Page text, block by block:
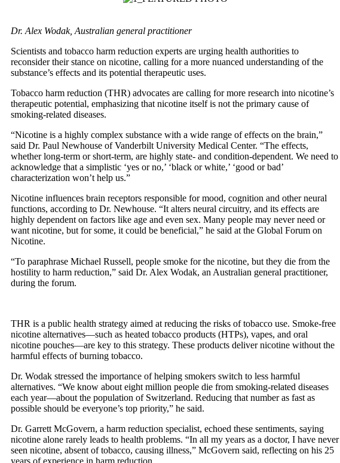
Dr. Alex Wodak, Australian general practitioner
Scientists and tobacco harm reduction experts are urging health authorities to
reconsider their stance on nicotine, calling for a more nuanced understanding of the
substance’s effects and its potential therapeutic uses.
Tobacco harm reduction (THR) advocates are calling for more research into nicotine’s
therapeutic potential, emphasizing that nicotine itself is not the primary cause of
smoking-related diseases.
“Nicotine is a highly complex substance with a wide range of effects on the brain,”
said Dr. Paul Newhouse of Vanderbilt University Medical Center. “The effects,
whether long-term or short-term, are highly state- and condition-dependent. We need to
acknowledge that a simplistic ‘yes or no,’ ‘black or white,’ ‘good or bad’
characterization won’t help us.”
Nicotine influences brain receptors responsible for mood, cognition and other neural
functions, according to Dr. Newhouse. “It alters neural circuitry, and its effects are
highly dependent on factors like age and even sex. Many people may never need or
want nicotine, but for some, it could be beneficial,” he said at the Global Forum on
Nicotine.
“To paraphrase Michael Russell, people smoke for the nicotine, but they die from the
hostility to harm reduction,” said Dr. Alex Wodak, an Australian general practitioner,
during the forum.
THR is a public health strategy aimed at reducing the risks of tobacco use. Smoke-free
nicotine alternatives—such as heated tobacco products (HTPs), vapes, and oral
nicotine pouches—are key to this strategy. These products deliver nicotine without the
harmful effects of burning tobacco.
Dr. Wodak stressed the importance of helping smokers switch to less harmful
alternatives. “We know about eight million people die from smoking-related diseases
each year—about the population of Switzerland. Reducing that number as fast as
possible should be everyone’s top priority,” he said.
Dr. Garrett McGovern, a harm reduction specialist, echoed these sentiments, saying
nicotine alone rarely leads to health problems. “In all my years as a doctor, I have never
seen nicotine, absent of tobacco, causing illness,” McGovern said, reflecting on his 25